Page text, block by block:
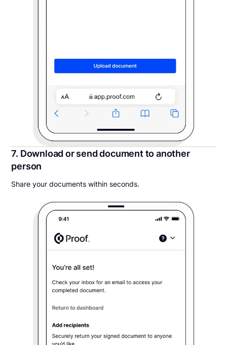
7. Download or send document to another
person
Share your documents within seconds.